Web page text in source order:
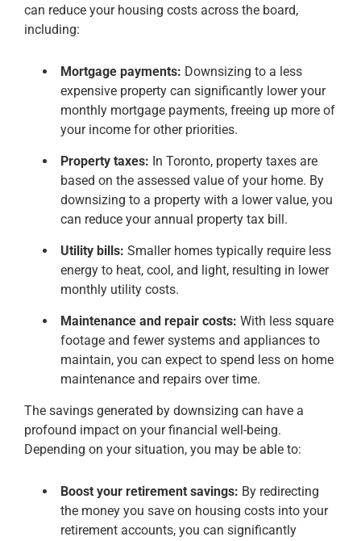
can reduce your housing costs across the board,
including:
Mortgage payments: Downsizing to a less
expensive property can significantly lower your
monthly mortgage payments, freeing up more of
your income for other priorities.
Property taxes: In Toronto, property taxes are
based on the assessed value of your home. By
downsizing to a property with a lower value, you
can reduce your annual property tax bill.
Utility bills: Smaller homes typically require less
energy to heat, cool, and light, resulting in lower
monthly utility costs.
Maintenance and repair costs: With less square
footage and fewer systems and appliances to
maintain, you can expect to spend less on home
maintenance and repairs over time.
The savings generated by downsizing can have a
profound impact on your financial well-being.
Depending on your situation, you may be able to:
Boost your retirement savings: By redirecting
the money you save on housing costs into your
retirement accounts, you can significantly